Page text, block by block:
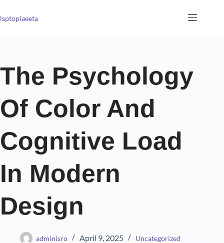
lsptopiaeeta
The Psychology
Of Color And
Cognitive Load
In Modern
Design
adminisro April 9, 2025 Uncategorized